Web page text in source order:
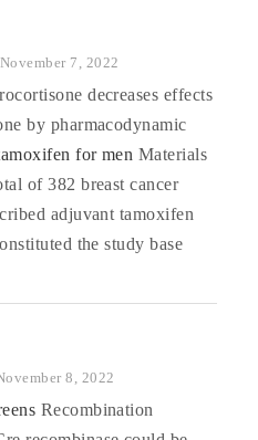
November 7, 2022
decreases effects
by pharmacodynamic
for men Materials
of 382 breast cancer
adjuvant tamoxifen
the study base
8, 2022
Recombination